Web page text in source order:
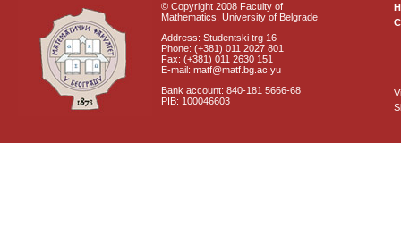
© Copyright 2008 Faculty of
Mathematics, University of Belgrade
Address: Studentski trg 16
Phone: (+381) 011 2027 801
Fax: (+381) 011 2630 151
E-mail: matf@matf.bg.ac.yu
Bank account: 840-181 5666-68
PIB: 100046603